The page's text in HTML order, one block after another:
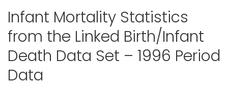
Infant Mortality Statistics
from the Linked Birth/Infant
Death Data Set – 1996 Period
Data